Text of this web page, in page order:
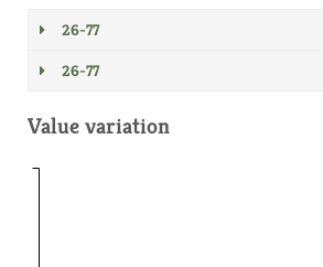
26-77
26-77
Value variation